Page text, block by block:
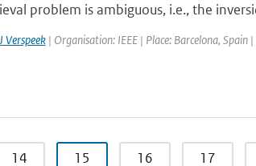
problem is ambiguous, i.e., the
J Verspeek| Organisation: IEEE | Place: Barcelona,
14 15 16 17